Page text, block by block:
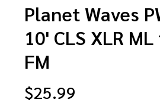
Planet Waves
10' CLS XLR
FM
$25.99